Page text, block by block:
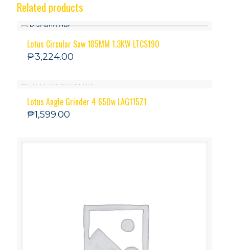
Related products
Lotus Circular Saw 185MM 1.3KW LTCS190
₱3,224.00
Lotus Angle Grinder 4 650w LAG115Z1
₱1,599.00